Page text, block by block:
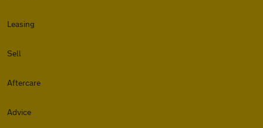
Leasing
Sell
Aftercare
Advice